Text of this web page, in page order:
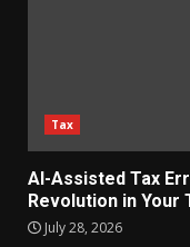
Tax
AI-Assisted Tax
Revolution in Your
July 28, 2026